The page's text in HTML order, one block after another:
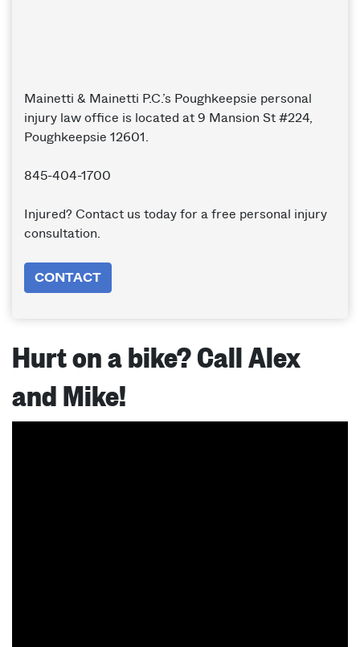
Mainetti & Mainetti P.C.’s Poughkeepsie personal
injury law office is located at 9 Mansion St #224,
Poughkeepsie 12601.
845-404-1700
Injured? Contact us today for a free personal injury
consultation.
CONTACT
Hurt on a bike? Call Alex
and Mike!